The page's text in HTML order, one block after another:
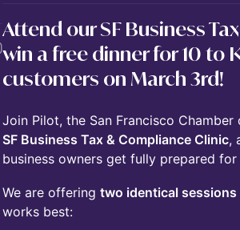
Attend our SF Business
win a free dinner for 10 to
customers on March 3rd!
Join Pilot, the San Francisco
SF Business Tax & Compliance Clinic,
business owners get fully prepared
We are offering two identical sessions
works best: